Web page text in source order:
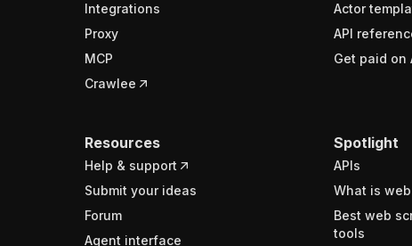
Integrations
Proxy
MCP
Crawlee
Actor
API
Get paid on
Resources
Help & support
Submit your ideas
Forum
Agent interface
Spotlight
APIs
What is
Best web
tools